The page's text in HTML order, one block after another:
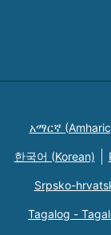
አማርኛ
한국어 (Korean)
Srpsko-
Tagalog -